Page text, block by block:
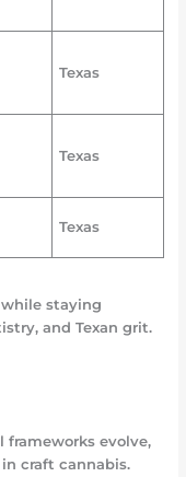
Texas
Texas
Texas
while staying
and Texan grit.
frameworks evolve,
craft cannabis.